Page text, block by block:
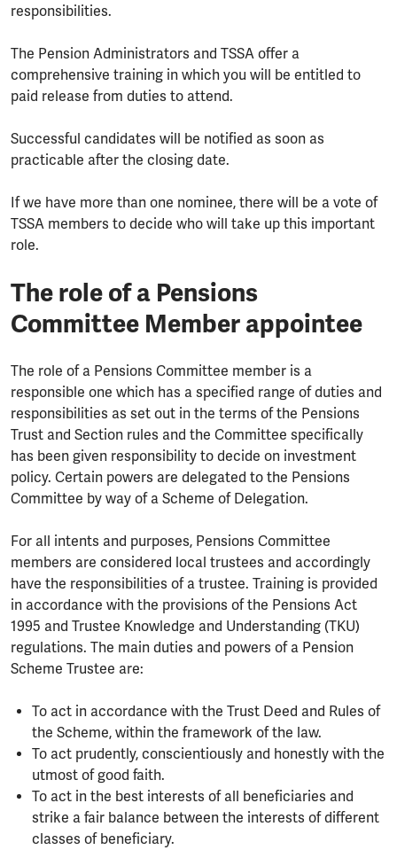
responsibilities.
The Pension Administrators and TSSA offer a
comprehensive training in which you will be entitled to
paid release from duties to attend.
Successful candidates will be notified as soon as
practicable after the closing date.
If we have more than one nominee, there will be a vote of
TSSA members to decide who will take up this important
role.
The role of a Pensions
Committee Member appointee
The role of a Pensions Committee member is a
responsible one which has a specified range of duties and
responsibilities as set out in the terms of the Pensions
Trust and Section rules and the Committee specifically
has been given responsibility to decide on investment
policy. Certain powers are delegated to the Pensions
Committee by way of a Scheme of Delegation.
For all intents and purposes, Pensions Committee
members are considered local trustees and accordingly
have the responsibilities of a trustee. Training is provided
in accordance with the provisions of the Pensions Act
1995 and Trustee Knowledge and Understanding (TKU)
regulations. The main duties and powers of a Pension
Scheme Trustee are:
To act in accordance with the Trust Deed and Rules of
the Scheme, within the framework of the law.
To act prudently, conscientiously and honestly with the
utmost of good faith.
To act in the best interests of all beneficiaries and
strike a fair balance between the interests of different
classes of beneficiary.